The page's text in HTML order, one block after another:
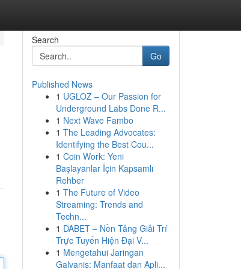
Search
Go
Published News
1 UGLOZ – Our Passion for
Underground Labs Done R...
1 Next Wave Fambo
1 The Leading Advocates:
Identifying the Best Cou...
1 Coin Work: Yeni
Başlayanlar İçin Kapsamlı
Rehber
1 The Future of Video
Streaming: Trends and
Techn...
1 DABET – Nền Tảng Giải Trí
Trực Tuyến Hiện Đại V...
1 Mengetahui Jaringan
Galvanis: Manfaat dan Apli...